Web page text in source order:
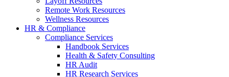
Remote Work Resources
Wellness Resources
HR & Compliance
Compliance Services
Handbook Services
Health & Safety Consulting
HR Audit
HR Research Services